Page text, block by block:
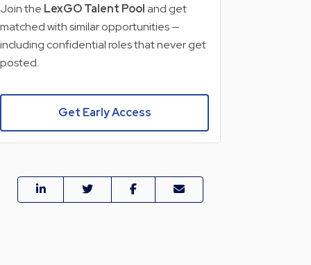
Join the LexGO Talent Pool and get
matched with similar opportunities —
including confidential roles that never get
posted.
Get Early Access